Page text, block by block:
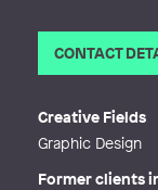
CONTACT
Creative Fields
Graphic Design
Former clients